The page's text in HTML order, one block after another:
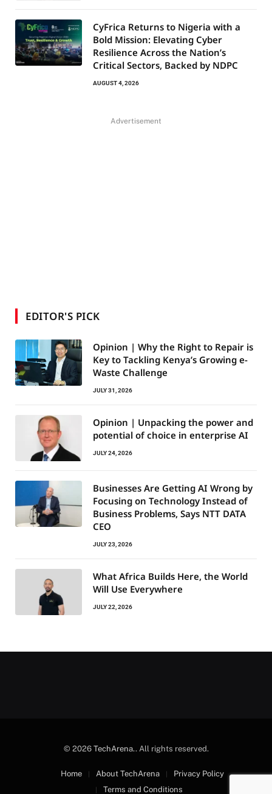
CyFrica Returns to Nigeria with a
Bold Mission: Elevating Cyber
Resilience Across the Nation’s
Critical Sectors, Backed by NDPC
AUGUST 4, 2026
Advertisement
EDITOR'S PICK
Opinion | Why the Right to Repair is
Key to Tackling Kenya’s Growing e-
Waste Challenge
JULY 31, 2026
Opinion | Unpacking the power and
potential of choice in enterprise AI
JULY 24, 2026
Businesses Are Getting AI Wrong by
Focusing on Technology Instead of
Business Problems, Says NTT DATA
CEO
JULY 23, 2026
What Africa Builds Here, the World
Will Use Everywhere
JULY 22, 2026
© 2026 TechArena.. All rights reserved.
Home About TechArena
Privacy Policy
Terms and Conditions